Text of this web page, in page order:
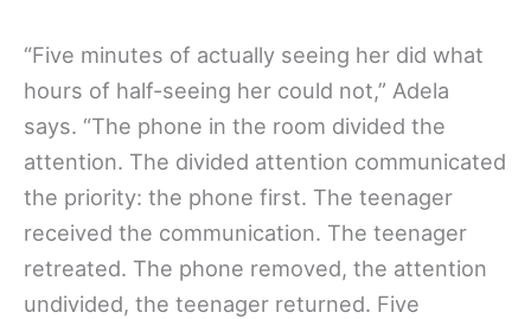
“Five minutes of actually seeing her did what
hours of half-seeing her could not,” Adela
says. “The phone in the room divided the
attention. The divided attention communicated
the priority: the phone first. The teenager
received the communication. The teenager
retreated. The phone removed, the attention
undivided, the teenager returned. Five